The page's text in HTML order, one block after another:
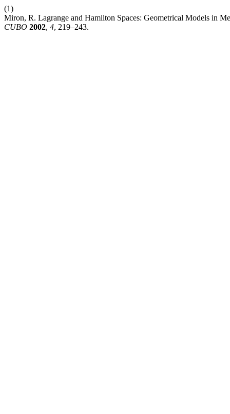
(1)
Miron, R. Lagrange and Hamilton Spaces: Geometrical Models in
CUBO 2002, 4, 219–243.